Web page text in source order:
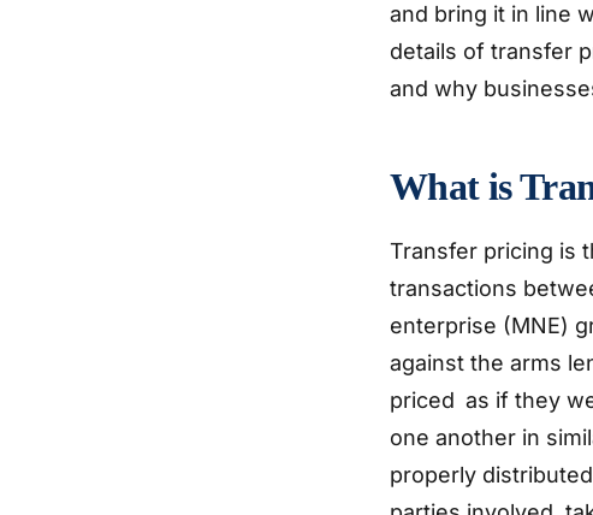
and bring it in line
details of transfer
and why
What is
Transfer pricing is
transactions
enterprise (MNE)
against the arms
priced as if they
one another in
properly